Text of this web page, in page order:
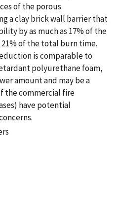
of the porous
a clay brick wall barrier that
by as much as 17% of the
of the total burn time.
is comparable to
polyurethane foam,
amount and may be a
the commercial fire
have potential